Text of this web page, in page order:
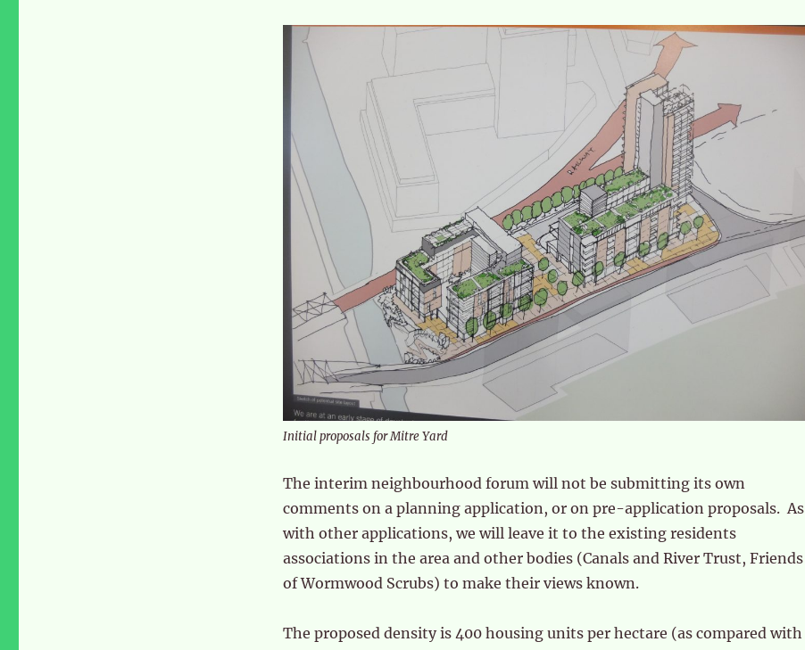
Initial proposals for Mitre Yard
The interim neighbourhood forum will not be submitting its own
comments on a planning application, or on pre-application proposals. As
with other applications, we will leave it to the existing residents
associations in the area and other bodies (Canals and River Trust, Friends
of Wormwood Scrubs) to make their views known.
The proposed density is 400 housing units per hectare (as compared with